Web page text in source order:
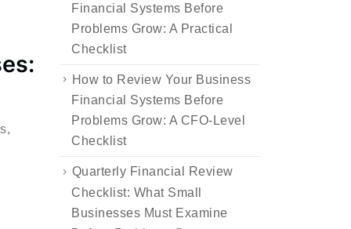
Financial Systems Before
Problems Grow: A Practical
Checklist
How to Review Your Business
Financial Systems Before
Problems Grow: A CFO-Level
Checklist
Quarterly Financial Review
Checklist: What Small
Businesses Must Examine